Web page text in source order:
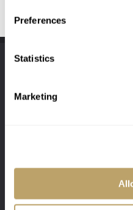
Preferences
Statistics
Marketing
Conduct Authority